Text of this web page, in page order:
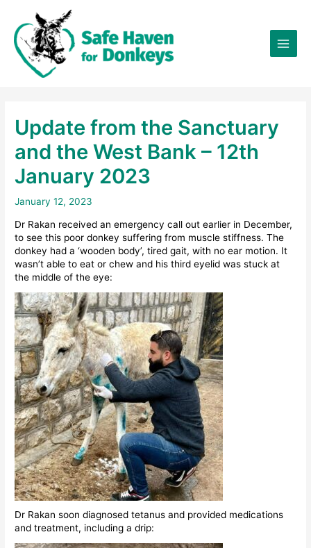
content
Update from the Sanctuary
and the West Bank – 12th
January 2023
January 12, 2023
Dr Rakan received an emergency call out earlier in December,
to see this poor donkey suffering from muscle stiffness. The
donkey had a ‘wooden body’, tired gait, with no ear motion. It
wasn’t able to eat or chew and his third eyelid was stuck at
the middle of the eye:
Dr Rakan soon diagnosed tetanus and provided medications
and treatment, including a drip: